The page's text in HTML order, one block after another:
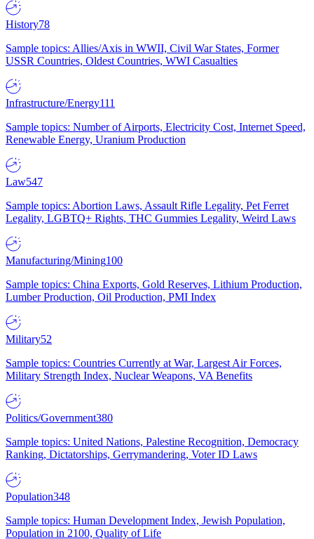
History78
Sample topics: Allies/Axis in WWII, Civil War States, Former
USSR Countries, Oldest Countries, WWI Casualties
Infrastructure/Energy111
Sample topics: Number of Airports, Electricity Cost, Internet Speed,
Renewable Energy, Uranium Production
Law547
Sample topics: Abortion Laws, Assault Rifle Legality, Pet Ferret
Legality, LGBTQ+ Rights, THC Gummies Legality, Weird Laws
Manufacturing/Mining100
Sample topics: China Exports, Gold Reserves, Lithium Production,
Lumber Production, Oil Production, PMI Index
Military52
Sample topics: Countries Currently at War, Largest Air Forces,
Military Strength Index, Nuclear Weapons, VA Benefits
Politics/Government380
Sample topics: United Nations, Palestine Recognition, Democracy
Ranking, Dictatorships, Gerrymandering, Voter ID Laws
Population348
Sample topics: Human Development Index, Jewish Population,
Population in 2100, Quality of Life